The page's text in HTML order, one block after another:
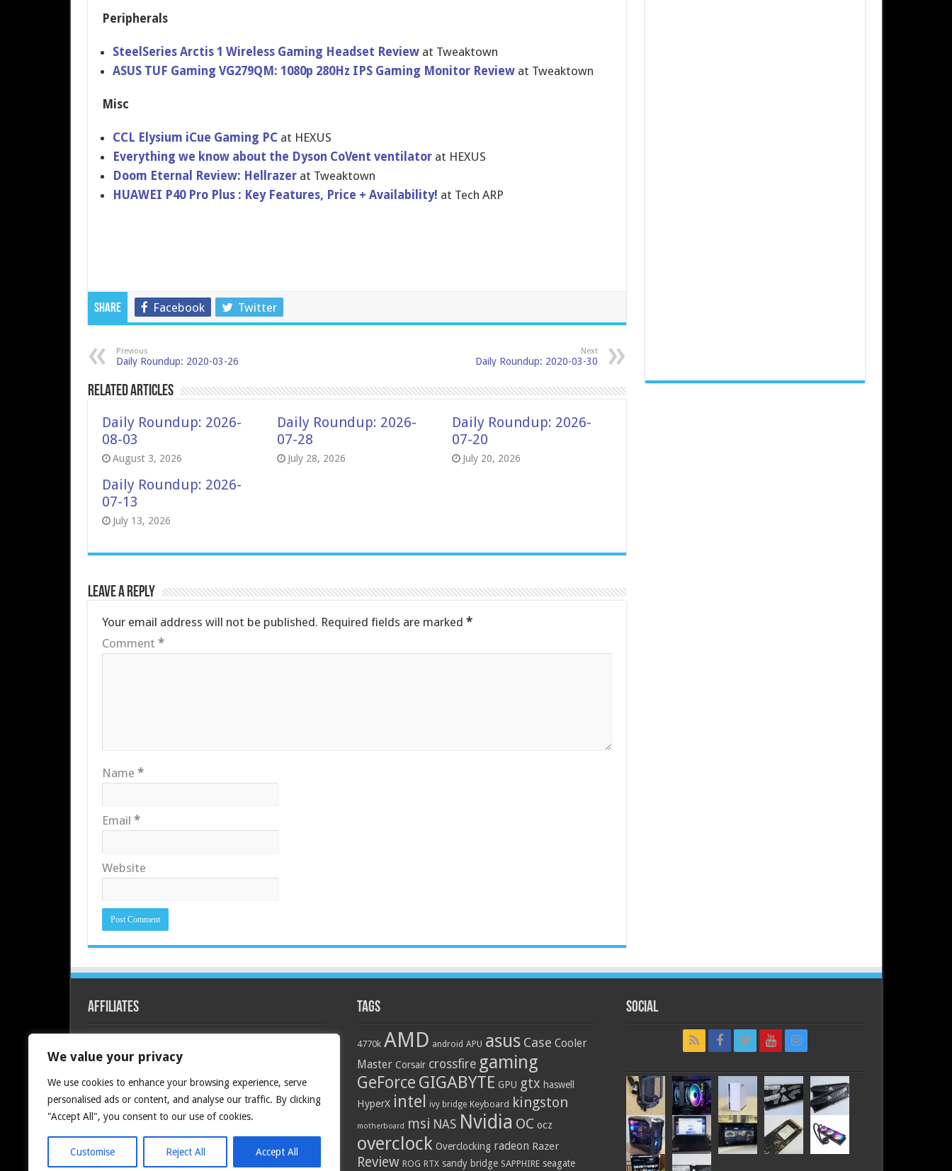
We value your privacy
We use cookies to enhance your browsing experience, serve
personalised ads or content, and analyse our traffic. By clicking
"Accept All", you consent to our use of cookies.
Customise Reject All Accept All
Peripherals
SteelSeries Arctis 1 Wireless Gaming Headset Review at Tweaktown
ASUS TUF Gaming VG279QM: 1080p 280Hz IPS Gaming Monitor Reviewat Tweaktown
Misc
CCL Elysium iCue Gaming PCat HEXUS
Everything we know about the Dyson CoVent ventilatorat HEXUS
Doom Eternal Review: Hellrazer at Tweaktown
HUAWEI P40 Pro Plus : Key Features, Price + Availability! at Tech ARP
Share Facebook Twitter
Previous
Daily Roundup: 2020-03-26
Next
Daily Roundup: 2020-03-30
Related Articles
Daily Roundup: 2026-
08-03
August 3, 2026
Daily Roundup: 2026-
07-28
July 28, 2026
Daily Roundup: 2026-
07-20
July 20, 2026
Daily Roundup: 2026-
07-13
July 13, 2026
Leave a Reply
Your email address will not be published. Required fields are marked *
Comment *
Name *
Email *
Website
Affiliates Tags
4770k AMD android APU asus Case Cooler
Master Corsair crossfire gaming
GeForce GIGABYTE GPU gtx haswell
HyperX intel ivy bridge Keyboard kingston
motherboard msi NAS Nvidia OC ocz
overclock Overclocking radeon Razer
Review ROG RTX sandy bridge SAPPHIRE seagate
Social